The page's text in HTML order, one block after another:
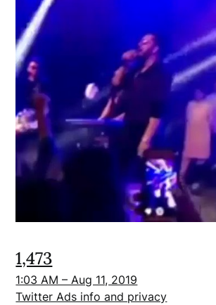
1,473
1:03 AM – Aug 11, 2019
Twitter Ads info and privacy